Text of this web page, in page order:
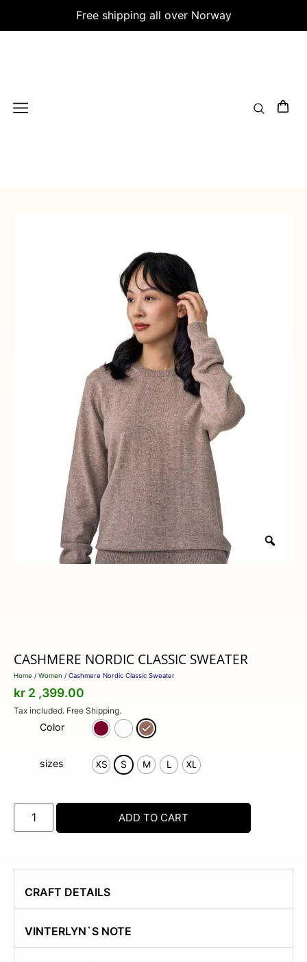
Free shipping all over Norway
CASHMERE NORDIC CLASSIC SWEATER
Home / Women / Cashmere Nordic Classic Sweater
kr 2 ,399.00
Tax included. Free Shipping.
Color
sizes XS S M L XL
ADD TO CART
CRAFT DETAILS
VINTERLYN`S NOTE